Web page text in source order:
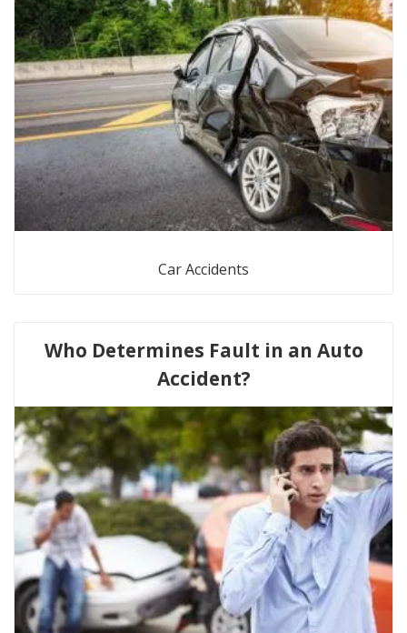
Car Accidents
Who Determines Fault in an Auto
Accident?